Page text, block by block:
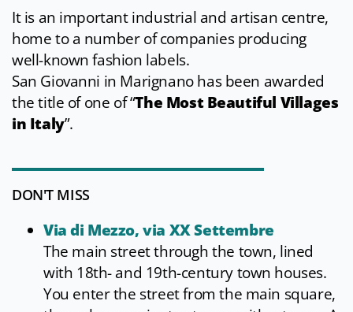
It is an important industrial and artisan centre,
home to a number of companies producing
well-known fashion labels.
San Giovanni in Marignano has been awarded
the title of one of “The Most Beautiful Villages
in Italy”.
DON'T MISS
Via di Mezzo, via XX Settembre
The main street through the town, lined
with 18th- and 19th-century town houses.
You enter the street from the main square,